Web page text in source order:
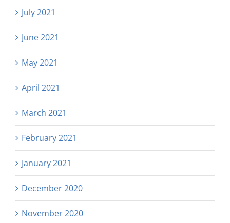
July 2021
June 2021
May 2021
April 2021
March 2021
February 2021
January 2021
December 2020
November 2020